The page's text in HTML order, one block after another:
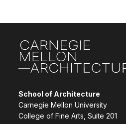
School of Architecture
Carnegie Mellon University
College of Fine Arts, Suite 201